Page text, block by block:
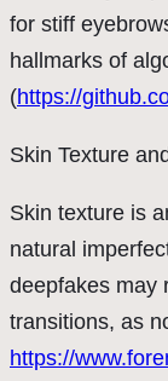
for stiff
hallmarks of
(https://
Skin Texture
Skin texture is
natural
deepfakes may
transitions, as
https://